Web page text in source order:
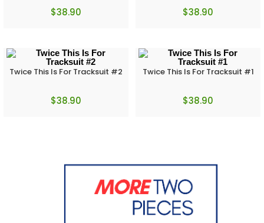
$38.90 $38.90
Twice This Is For Tracksuit #2
$38.90
Twice This Is For Tracksuit #1
$38.90